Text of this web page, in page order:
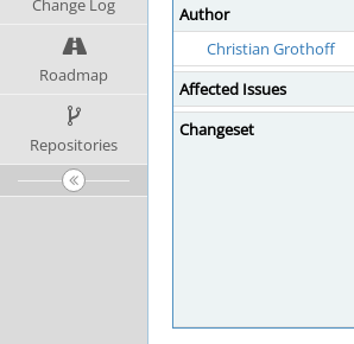
Change Log
Roadmap
Repositories
Author
Christian Grothoff
Affected Issues
Changeset